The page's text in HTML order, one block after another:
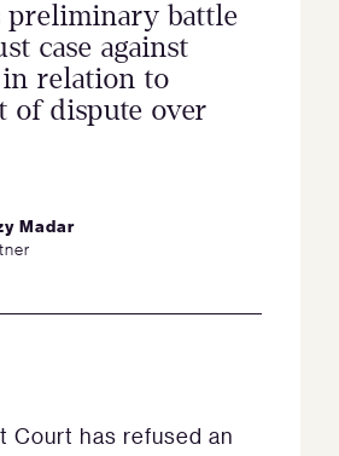
preliminary battle
case against
in relation to
of dispute over
Madar
Court has refused an